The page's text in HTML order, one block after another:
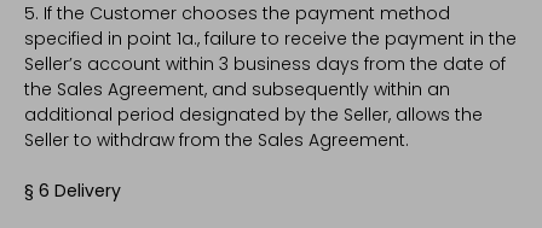
5. If the Customer chooses the payment method
specified in point 1a., failure to receive the payment in the
Seller’s account within 3 business days from the date of
the Sales Agreement, and subsequently within an
additional period designated by the Seller, allows the
Seller to withdraw from the Sales Agreement.
§ 6 Delivery